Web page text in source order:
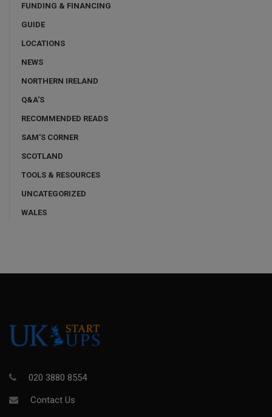
FUNDING & FINANCING
GUIDE
LOCATIONS
NEWS
NORTHERN IRELAND
Q&A'S
RECOMMENDED READS
SAM'S CORNER
SCOTLAND
TOOLS & RESOURCES
UNCATEGORIZED
WALES
020 3880 8554
Contact Us